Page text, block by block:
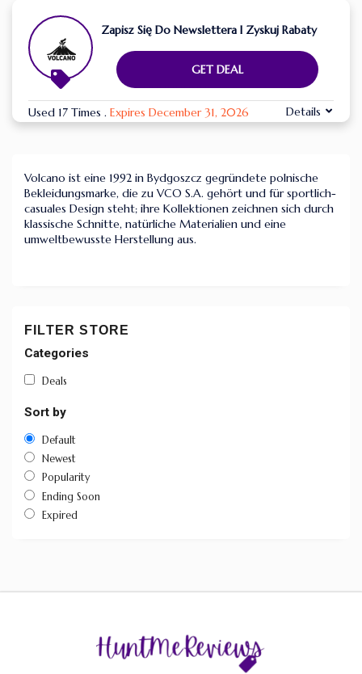
Zapisz Się Do Newslettera I Zyskuj Rabaty
GET DEAL
Used 17 Times . Expires December 31, 2026 Details
Volcano ist eine 1992 in Bydgoszcz gegründete polnische
Bekleidungsmarke, die zu VCO S.A. gehört und für sportlich-
casuales Design steht; ihre Kollektionen zeichnen sich durch
klassische Schnitte, natürliche Materialien und eine
umweltbewusste Herstellung aus.
FILTER STORE
Categories
Deals
Sort by
Default
Newest
Popularity
Ending Soon
Expired